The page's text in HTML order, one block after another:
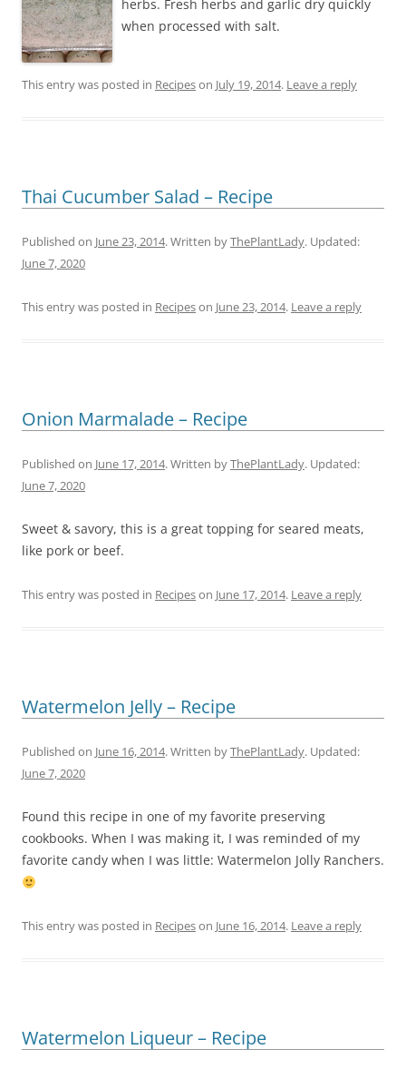
herbs. Fresh herbs and garlic dry quickly
when processed with salt.
This entry was posted in Recipeson July 19, 2014. Leave a reply
Thai Cucumber Salad – Recipe
Published on June 23, 2014. Written byThePlantLady. Updated:
June 7, 2020
This entry was posted in Recipeson June 23, 2014. Leave a reply
Onion Marmalade – Recipe
Published on June 17, 2014. Written byThePlantLady. Updated:
June 7, 2020
Sweet & savory, this is a great topping for seared meats,
like pork or beef.
This entry was posted in Recipeson June 17, 2014. Leave a reply
Watermelon Jelly – Recipe
Published on June 16, 2014. Written byThePlantLady. Updated:
June 7, 2020
Found this recipe in one of my favorite preserving
cookbooks. When I was making it, I was reminded of my
favorite candy when I was little: Watermelon Jolly Ranchers.
This entry was posted in Recipeson June 16, 2014. Leave a reply
Watermelon Liqueur – Recipe